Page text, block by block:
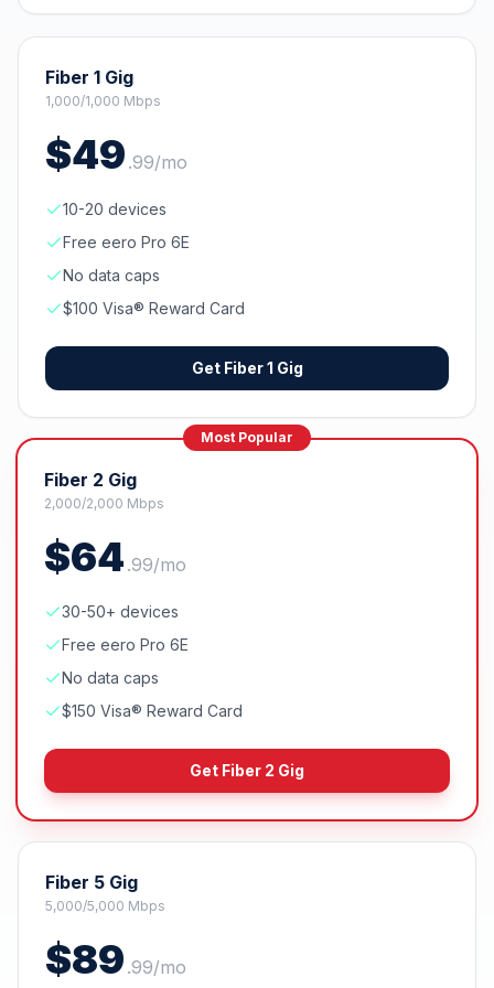
Fiber 1 Gig
1,000/1,000 Mbps
$49 .99/mo
10-20 devices
Free eero Pro 6E
No data caps
$100 Visa® Reward Card
Get Fiber 1 Gig
Most Popular
Fiber 2 Gig
2,000/2,000 Mbps
$64 .99/mo
30-50+ devices
Free eero Pro 6E
No data caps
$150 Visa® Reward Card
Get Fiber 2 Gig
Fiber 5 Gig
5,000/5,000 Mbps
$89 .99/mo